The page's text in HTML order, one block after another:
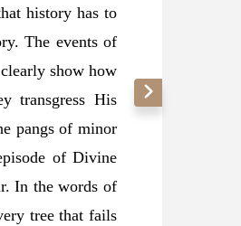
history has to
The events of
show how
transgress His
pangs of minor
of Divine
In the words of
tree that fails